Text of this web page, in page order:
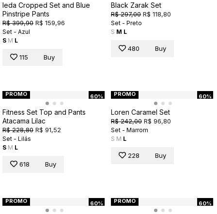
Ieda Cropped Set and Blue
Pinstripe Pants
R$ 399,90 R$ 159,96
Set - Azul
S M L
115 Buy
Black Zarak Set
R$ 297,00 R$ 118,80
Set - Preto
S M L
480 Buy
60%
PROMO
Fitness Set Top and Pants
Atacama Lilac
R$ 228,80 R$ 91,52
Set - Lilás
S M L
618 Buy
60%
PROMO
Loren Caramel Set
R$ 242,00 R$ 96,80
Set - Marrom
S M L
228 Buy
60%
PROMO 60%
PROMO